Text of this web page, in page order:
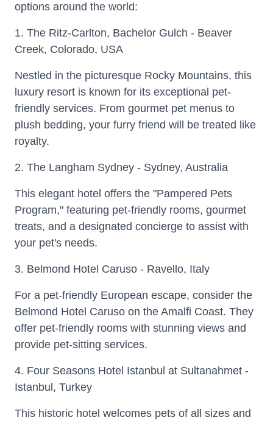
options around the world:
1. The Ritz-Carlton, Bachelor Gulch - Beaver
Creek, Colorado, USA
Nestled in the picturesque Rocky Mountains, this
luxury resort is known for its exceptional pet-
friendly services. From gourmet pet menus to
plush bedding, your furry friend will be treated like
royalty.
2. The Langham Sydney - Sydney, Australia
This elegant hotel offers the "Pampered Pets
Program," featuring pet-friendly rooms, gourmet
treats, and a designated concierge to assist with
your pet's needs.
3. Belmond Hotel Caruso - Ravello, Italy
For a pet-friendly European escape, consider the
Belmond Hotel Caruso on the Amalfi Coast. They
offer pet-friendly rooms with stunning views and
provide pet-sitting services.
4. Four Seasons Hotel Istanbul at Sultanahmet -
Istanbul, Turkey
This historic hotel welcomes pets of all sizes and